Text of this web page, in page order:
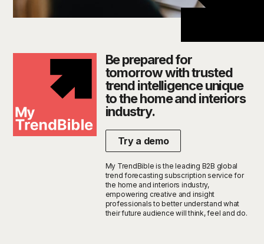
Be prepared for
tomorrow with trusted
trend intelligence unique
to the home and interiors
industry.
Try a demo
My TrendBible is the leading B2B global
trend forecasting subscription service for
the home and interiors industry,
empowering creative and insight
professionals to better understand what
their future audience will think, feel and do.